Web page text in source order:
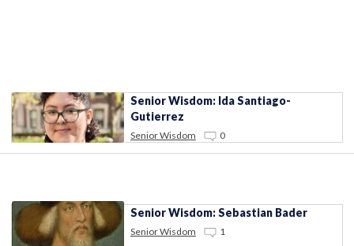
Senior Wisdom: Ida Santiago-
Gutierrez
Senior Wisdom 0
Senior Wisdom: Sebastian Bader
Senior Wisdom 1